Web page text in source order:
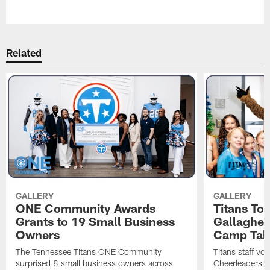
Related
GALLERY
ONE Community Awards
Grants to 19 Small Business
Owners
The Tennessee Titans ONE Community
surprised 8 small business owners across
GALLERY
Titans
Camp
Titans staff
Cheerleaders